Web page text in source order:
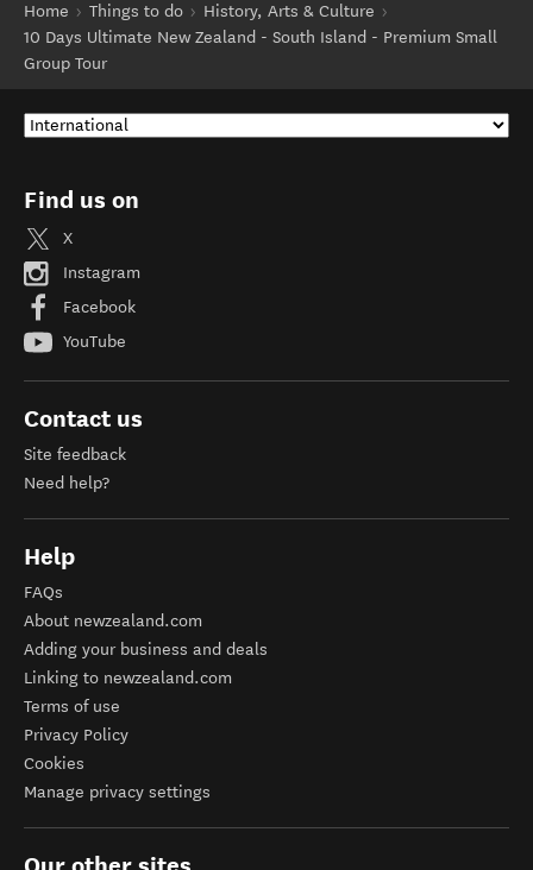
Home
Things to do
History, Arts & Culture
10 Days Ultimate New Zealand - South Island - Premium Small
Group Tour
Find us on
X
Instagram
Facebook
YouTube
Contact us
Site feedback
Need help?
Help
FAQs
About newzealand.com
Adding your business and deals
Linking to newzealand.com
Terms of use
Privacy Policy
Cookies
Manage privacy settings